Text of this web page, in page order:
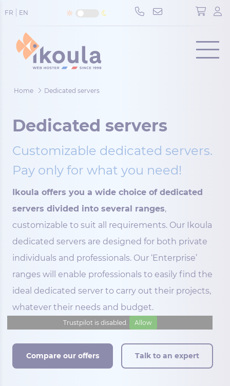
FR EN
Menu
Home Dedicated servers
Dedicated servers
Customizable dedicated servers.
Pay only for what you need!
Ikoula offers you a wide choice of dedicated
servers divided into several ranges,
customizable to suit all requirements. Our Ikoula
dedicated servers are designed for both private
individuals and professionals. Our ‘Enterprise’
ranges will enable professionals to easily find the
ideal dedicated server to carry out their projects,
whatever their needs and budget.
Trustpilot is disabled. Allow
Compare our offers Talk to an expert